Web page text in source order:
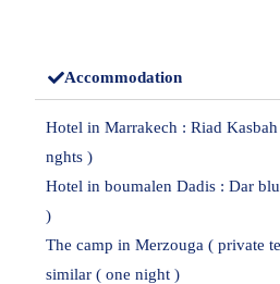
Accommodation
Hotel in Marrakech : Riad
nghts )
Hotel in boumalen Dadis : Dar
)
The camp in Merzouga ( private
similar ( one night )